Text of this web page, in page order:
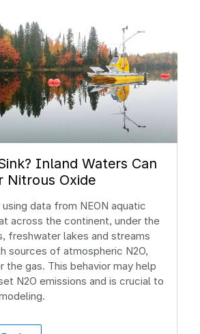
Inland Waters Can
Nitrous Oxide
data from NEON aquatic
across the continent, under the
freshwater lakes and streams
sources of atmospheric N2O,
the gas. This behavior may help
N2O emissions and is crucial to